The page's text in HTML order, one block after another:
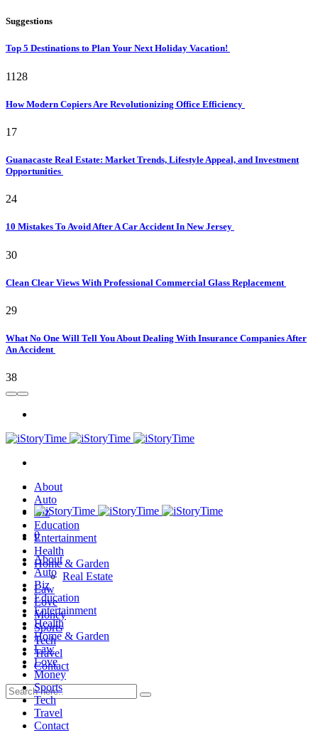
Suggestions
Top 5 Destinations to Plan Your Next Holiday Vacation!
1128
How Modern Copiers Are Revolutionizing Office Efficiency
17
Guanacaste Real Estate: Market Trends, Lifestyle Appeal, and Investment
Opportunities
24
10 Mistakes To Avoid After A Car Accident In New Jersey
30
Clean Clear Views With Professional Commercial Glass Replacement
29
What No One Will Tell You About Dealing With Insurance Companies After
An Accident
38
About
Auto
Biz
Education
Entertainment
Health
Home & Garden
Real Estate
Law
Love
Money
Sports
Tech
Travel
Contact
0
About
Auto
Biz
Education
Entertainment
Health
Home & Garden
Law
Love
Money
Sports
Tech
Travel
Contact